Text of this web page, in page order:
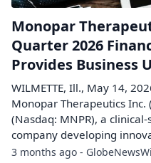
Monopar
Quarter 2026
Provides Business
WILMETTE, Ill., May 14,
Monopar Therapeutics Inc.
(Nasdaq: MNPR), a
company developing
3 months ago -